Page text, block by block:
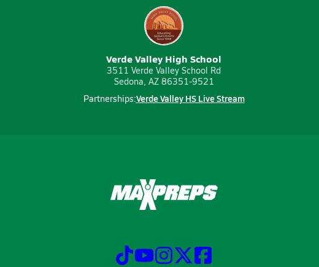
Verde Valley High School
3511 Verde Valley School Rd
Sedona, AZ 86351-9521
Partnerships:Verde Valley HS Live Stream